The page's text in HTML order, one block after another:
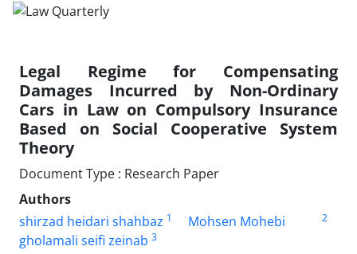
Legal Regime for Compensating
Damages Incurred by ‎Non-Ordinary
Cars in Law on Compulsory Insurance
‎Based on Social Cooperative System
Theory
Document Type : Research Paper
Authors
shirzad heidari shahbaz 1 Mohsen Mohebi 2
gholamali seifi zeinab 3